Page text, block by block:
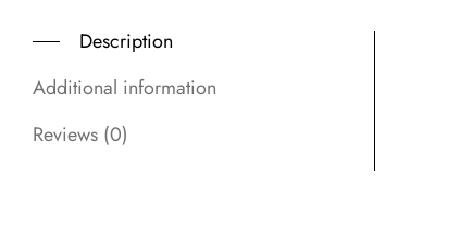
Description
Additional information
Reviews (0)